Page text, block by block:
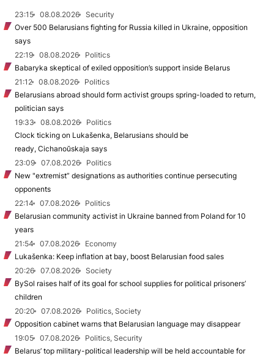
23:15 08.08.2026
Security
Over 500 Belarusians fighting for Russia killed in Ukraine, opposition
says
22:19
08.08.2026
Politics
Babaryka skeptical of exiled opposition’s support inside Belarus
21:12
08.08.2026
Politics
Belarusians abroad should form activist groups spring-loaded to return,
politician says
19:33
08.08.2026
Politics
Clock ticking on Lukašenka, Belarusians should be
ready, Cichanoŭskaja says
23:09
07.08.2026
Politics
New "extremist” designations as authorities continue persecuting
opponents
22:14
07.08.2026
Politics
Belarusian community activist in Ukraine banned from Poland for 10
years
21:54
07.08.2026
Economy
Lukašenka: Keep inflation at bay, boost Belarusian food sales
20:26
07.08.2026
Society
BySol raises half of its goal for school supplies for political prisoners’
children
20:20
07.08.2026
Politics, Society
Opposition cabinet warns that Belarusian language may disappear
19:05
07.08.2026
Politics, Security
Belarus’ top military-political leadership will be held accountable for